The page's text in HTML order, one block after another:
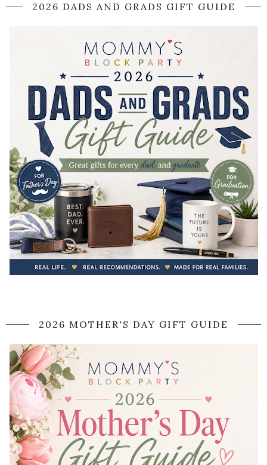
2026 DADS AND GRADS GIFT GUIDE
2026 MOTHER'S DAY GIFT GUIDE